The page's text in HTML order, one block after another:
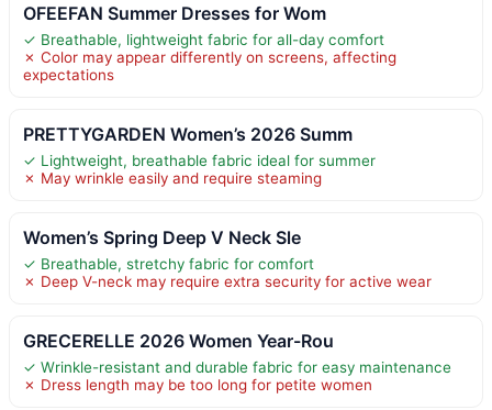
OFEEFAN Summer Dresses for Wom
✓ Breathable, lightweight fabric for all-day comfort
✗ Color may appear differently on screens, affecting
expectations
PRETTYGARDEN Women’s 2026 Summ
✓ Lightweight, breathable fabric ideal for summer
✗ May wrinkle easily and require steaming
Women’s Spring Deep V Neck Sle
✓ Breathable, stretchy fabric for comfort
✗ Deep V-neck may require extra security for active wear
GRECERELLE 2026 Women Year-Rou
✓ Wrinkle-resistant and durable fabric for easy maintenance
✗ Dress length may be too long for petite women